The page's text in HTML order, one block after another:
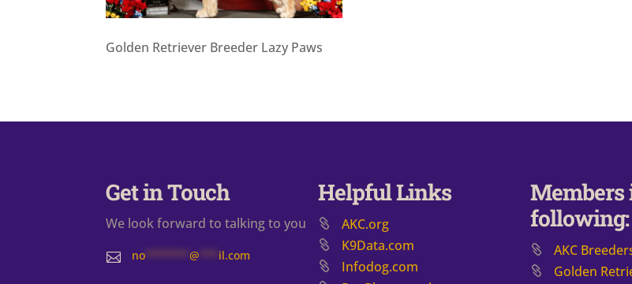
Golden Retriever Breeder Lazy Paws
Get in Touch
We look forward to talking to you
 no******* @ il.com
Helpful Links
AKC.org
K9Data.com
Infodog.com
Members
following:
AKC
​Golden